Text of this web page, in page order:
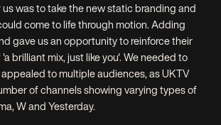
was to take the new static branding and
come to life through motion. Adding
gave us an opportunity to reinforce their
brilliant mix, just like you'. We needed to
to multiple audiences, as UKTV
of channels showing varying types of
W and Yesterday.